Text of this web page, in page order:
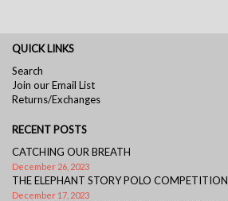
QUICK LINKS
Search
Join our Email List
Returns/Exchanges
RECENT POSTS
CATCHING OUR BREATH
December 26, 2023
THE ELEPHANT STORY POLO COMPETITION
December 17, 2023